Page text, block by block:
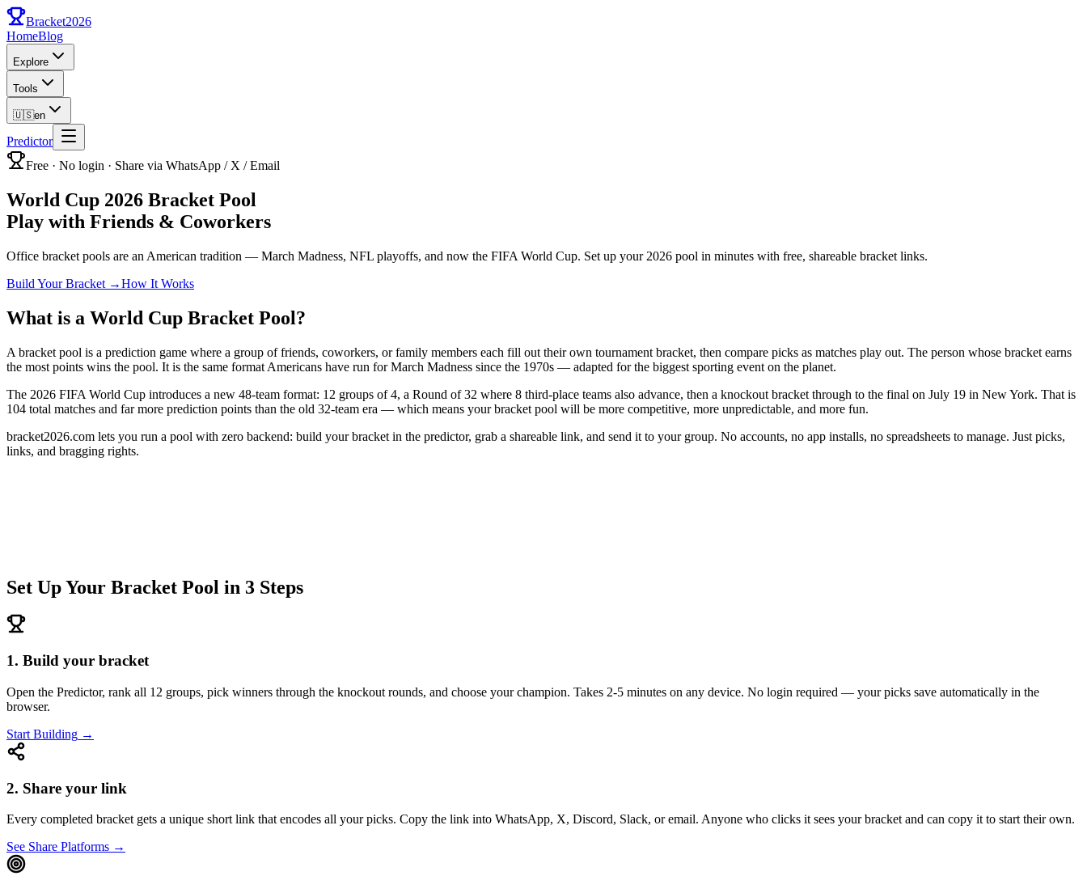
Bracket2026
HomeBlog
Explore
Tools
🇺🇸en
Predictor
Free · No login · Share via WhatsApp / X / Email
World Cup 2026 Bracket Pool
Play with Friends & Coworkers
Office bracket pools are an American tradition — March Madness, NFL playoffs, and now the FIFA World Cup. Set up your 2026 pool in minutes with free, shareable bracket links.
Build Your Bracket →How It Works
What is a World Cup Bracket Pool?
A bracket pool is a prediction game where a group of friends, coworkers, or family members each fill out their own tournament bracket, then compare picks as matches play out. The person whose bracket earns
the most points wins the pool. It is the same format Americans have run for March Madness since the 1970s — adapted for the biggest sporting event on the planet.
The 2026 FIFA World Cup introduces a new 48-team format: 12 groups of 4, a Round of 32 where 8 third-place teams also advance, then a knockout bracket through to the final on July 19 in New York. That is
104 total matches and far more prediction points than the old 32-team era — which means your bracket pool will be more competitive, more unpredictable, and more fun.
bracket2026.com lets you run a pool with zero backend: build your bracket in the predictor, grab a shareable link, and send it to your group. No accounts, no app installs, no spreadsheets to manage. Just picks,
links, and bragging rights.
Set Up Your Bracket Pool in 3 Steps
1. Build your bracket
Open the Predictor, rank all 12 groups, pick winners through the knockout rounds, and choose your champion. Takes 2-5 minutes on any device. No login required — your picks save automatically in the
browser.
Start Building →
2. Share your link
Every completed bracket gets a unique short link that encodes all your picks. Copy the link into WhatsApp, X, Discord, Slack, or email. Anyone who clicks it sees your bracket and can copy it to start their own.
See Share Platforms →